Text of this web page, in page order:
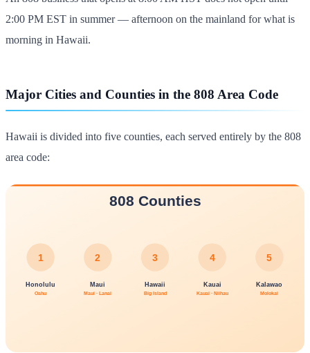
2:00 PM EST in summer — afternoon on the mainland for what is
morning in Hawaii.
Major Cities and Counties in the 808 Area Code
Hawaii is divided into five counties, each served entirely by the 808
area code: